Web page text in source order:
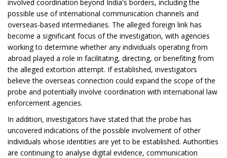
involved coordination beyond India's borders, including the
possible use of international communication channels and
overseas-based intermediaries. The alleged foreign link has
become a significant focus of the investigation, with agencies
working to determine whether any individuals operating from
abroad played a role in facilitating, directing, or benefiting from
the alleged extortion attempt. If established, investigators
believe the overseas connection could expand the scope of the
probe and potentially involve coordination with international law
enforcement agencies.
In addition, investigators have stated that the probe has
uncovered indications of the possible involvement of other
individuals whose identities are yet to be established. Authorities
are continuing to analyse digital evidence, communication